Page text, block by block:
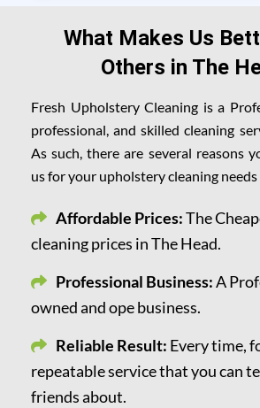
What Makes Us
Others in The
Fresh Upholstery Cleaning is a
professional, and skilled cleaning
As such, there are several reasons
us for your upholstery cleaning needs
Affordable Prices:The
cleaning prices in The Head.
Professional Business:A
owned and ope business.
Reliable Result: Every time,
repeatable service that you can
friends about.